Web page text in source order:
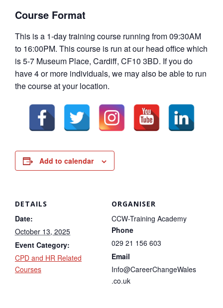
Course Format
This is a 1-day training course running from 09:30AM
to 16:00PM. This course is run at our head office which
is 5-7 Museum Place, Cardiff, CF10 3BD. If you do
have 4 or more individuals, we may also be able to run
the course at your location.
Add to calendar
DETAILS
Date:
October 13, 2025
Event Category:
CPD and HR Related
Courses
ORGANISER
CCW-Training Academy
Phone
029 21 156 603
Email
Info@CareerChangeWales
.co.uk